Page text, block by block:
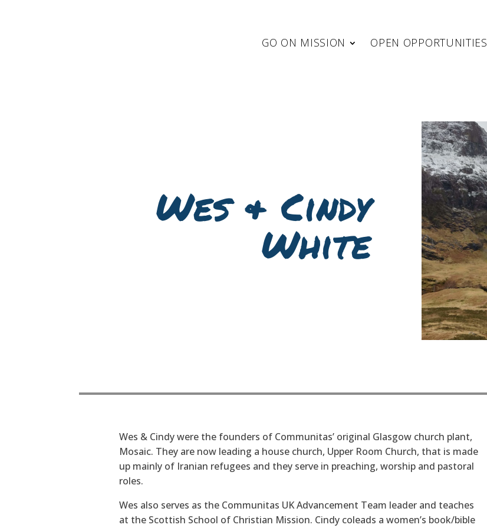
GO ON MISSION OPEN OPPORTUNITIES
Wes & Cindy
White
Wes & Cindy were the founders of Communitas’ original Glasgow church plant,
Mosaic. They are now leading a house church, Upper Room Church, that is made
up mainly of Iranian refugees and they serve in preaching, worship and pastoral
roles.
Wes also serves as the Communitas UK Advancement Team leader and teaches
at the Scottish School of Christian Mission. Cindy co­leads a women’s book/bible